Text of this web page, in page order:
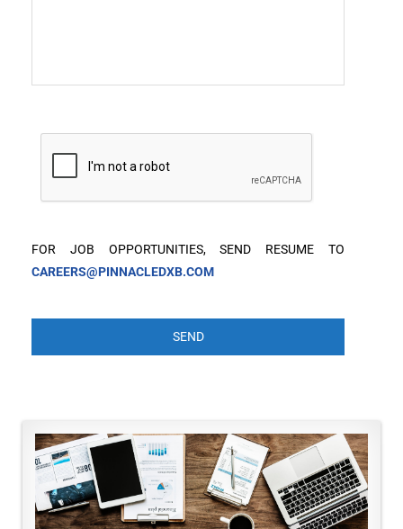
FOR JOB OPPORTUNITIES, SEND RESUME TO
CAREERS@PINNACLEDXB.COM